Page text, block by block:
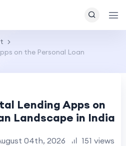
on the Personal Loan
Lending Apps on
Landscape in India
04th, 2026 151 views